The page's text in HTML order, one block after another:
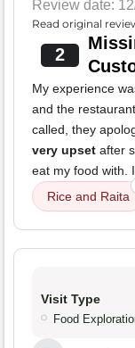
Review date:
Read original
2
My experience
and the restaurant
called, they
very upset after
eat my food with.
Rice and Raita
Visit Type
Food